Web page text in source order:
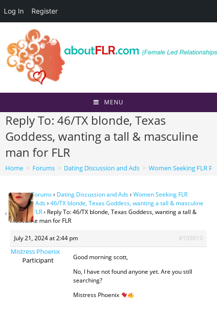
Log In Register
content
MENU
Reply To: 46/TX blonde, Texas
Goddess, wanting a tall & masculine
man for FLR
Home > Forums > Dating Discussion and Ads > Women Seeking FLR
Home›Forums› Dating Discussion and Ads› Women Seeking FLR
Personal Ads› 46/TX blonde, Texas Goddess, wanting a tall & masculine
man for FLR› Reply To: 46/TX blonde, Texas Goddess, wanting a tall &
masculine man for FLR
July 21, 2024 at 2:44 pm #109810
Mistress Phoenix
Participant
Good morning scott,
No, I have not found anyone yet. Are you still
searching?
Mistress Phoenix